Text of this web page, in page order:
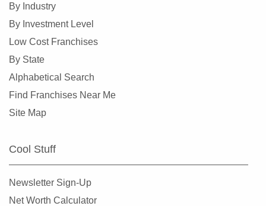
By Industry
By Investment Level
Low Cost Franchises
By State
Alphabetical Search
Find Franchises Near Me
Site Map
Cool Stuff
Newsletter Sign-Up
Net Worth Calculator